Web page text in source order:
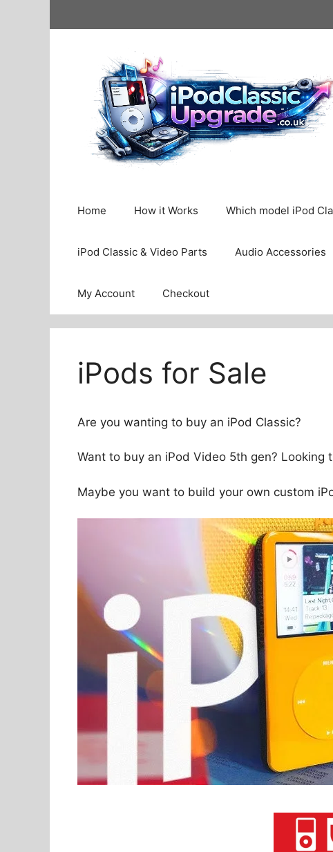
Home How it Works Which model iPod
iPod Classic & Video Parts Audio Accessories
My Account Checkout
iPods for Sale
Are you wanting to buy an iPod Classic?
Want to buy an iPod Video 5th gen? Looking
Maybe you want to build your own custom